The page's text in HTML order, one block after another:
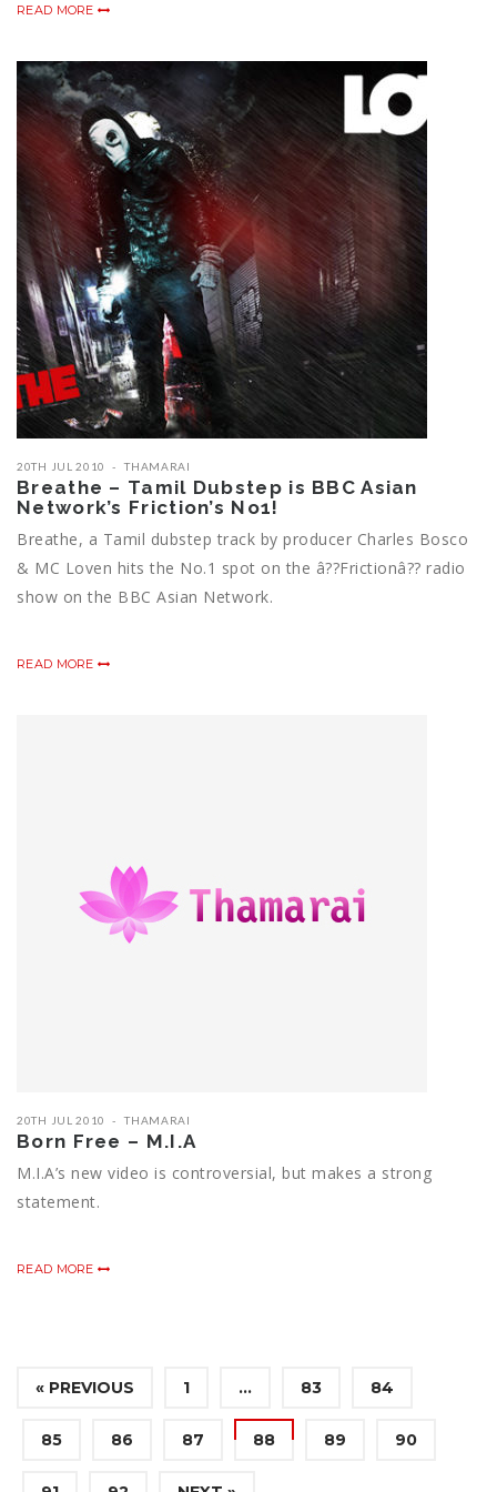
READ MORE
20TH JUL 2010 THAMARAI
Breathe – Tamil Dubstep is BBC Asian
Network’s Friction’s No1!
Breathe, a Tamil dubstep track by producer Charles Bosco
& MC Loven hits the No.1 spot on the â??Frictionâ?? radio
show on the BBC Asian Network.
READ MORE
20TH JUL 2010 THAMARAI
Born Free – M.I.A
M.I.A’s new video is controversial, but makes a strong
statement.
READ MORE
« PREVIOUS 1 … 83 84
85 86 87 88 89 90